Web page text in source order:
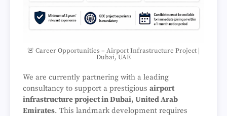
🚨 Career Opportunities – Airport Infrastructure Project |
Dubai, UAE
We are currently partnering with a leading
consultancy to support a prestigious airport
infrastructure project in Dubai, United Arab
Emirates. This landmark development requires